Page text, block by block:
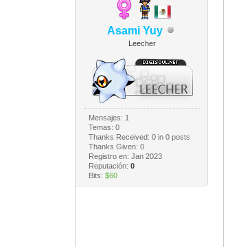
Asami Yuy
Leecher
Mensajes: 1
Temas: 0
Thanks Received: 0in 0 posts
Thanks Given: 0
Registro en: Jan 2023
Reputación: 0
Bits: $60